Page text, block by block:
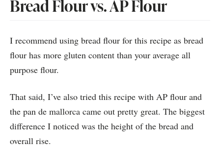
Bread Flour vs. AP Flour
I recommend using bread flour for this recipe as bread
flour has more gluten content than your average all
purpose flour.
That said, I’ve also tried this recipe with AP flour and
the pan de mallorca came out pretty great. The biggest
difference I noticed was the height of the bread and
overall rise.